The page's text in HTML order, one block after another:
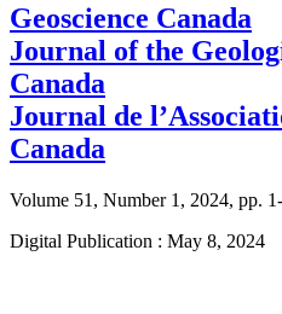
Geoscience Canada
Journal of the
Canada
Journal de
Canada
Volume 51, Number 1, 2024, pp.
Digital Publication : May 8, 2024